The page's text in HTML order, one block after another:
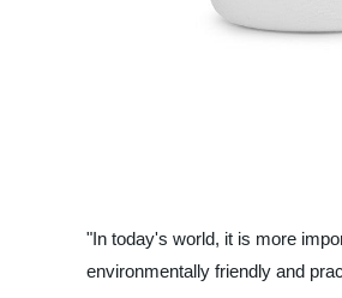
"In today's world, it is more
environmentally friendly and